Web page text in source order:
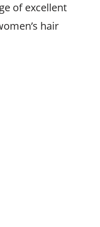
of excellent
hair